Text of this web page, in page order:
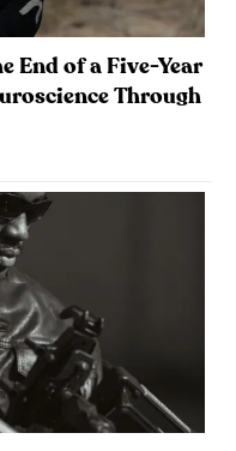
End of a Five-Year
Through